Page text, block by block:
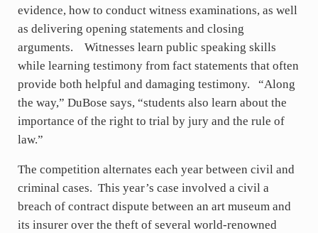
evidence, how to conduct witness examinations, as well
as delivering opening statements and closing
arguments. Witnesses learn public speaking skills
while learning testimony from fact statements that often
provide both helpful and damaging testimony. “Along
the way,” DuBose says, “students also learn about the
importance of the right to trial by jury and the rule of
law.”
The competition alternates each year between civil and
criminal cases. This year’s case involved a civil a
breach of contract dispute between an art museum and
its insurer over the theft of several world-renowned